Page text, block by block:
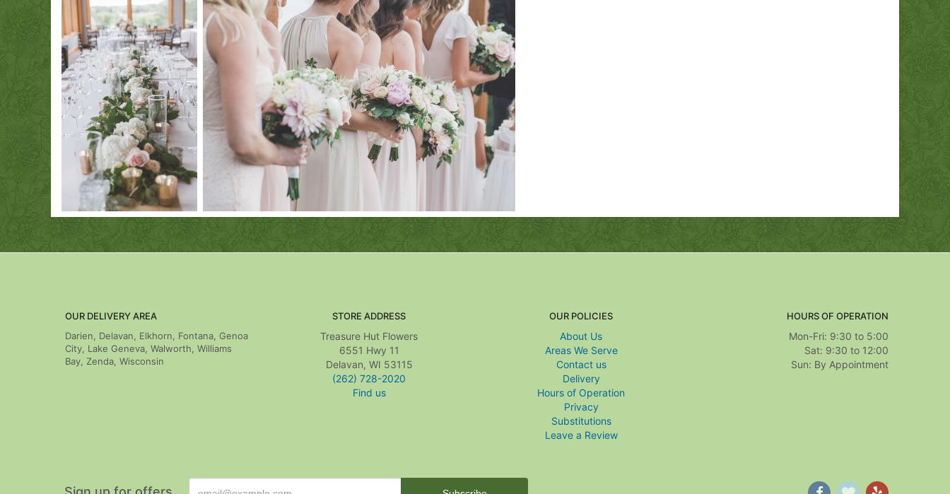
OUR DELIVERY AREA
Darien, Delavan, Elkhorn, Fontana, Genoa
City, Lake Geneva, Walworth, Williams
Bay, Zenda, Wisconsin
STORE ADDRESS
Treasure Hut Flowers
6551 Hwy 11
Delavan, WI 53115
(262) 728-2020
Find us
OUR POLICIES
About Us
Areas We Serve
Contact us
Delivery
Hours of Operation
Privacy
Substitutions
Leave a Review
HOURS OF OPERATION
Mon-Fri: 9:30 to 5:00
Sat: 9:30 to 12:00